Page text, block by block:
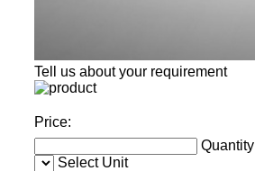
Tell us about your requirement
Price:
Quantity
Select Unit